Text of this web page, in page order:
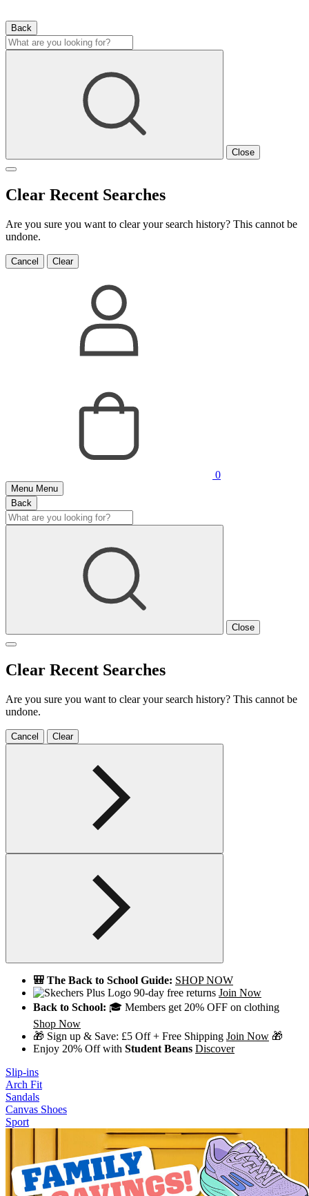
Back
Close
Clear Recent Searches
Are you sure you want to clear your search history? This cannot be
undone.
Cancel Clear
0
Menu Menu
Back
Close
Clear Recent Searches
Are you sure you want to clear your search history? This cannot be
undone.
Cancel Clear
🎒 The Back to School Guide: SHOP NOW
90-day free returns Join Now
Back to School: 🎓 Members get 20% OFF on clothing
Shop Now
🎁 Sign up & Save: £5 Off + Free Shipping Join Now 🎁
Enjoy 20% Off with Student Beans Discover
Slip-ins
Arch Fit
Sandals
Canvas Shoes
Sport